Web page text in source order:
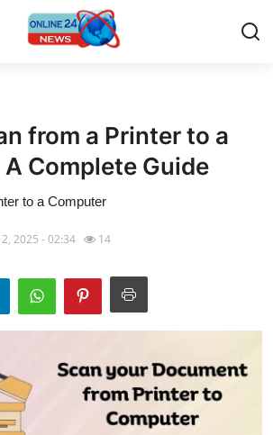
from a Printer to a
Complete Guide
to a Computer
2, 2025 - 02:34 14